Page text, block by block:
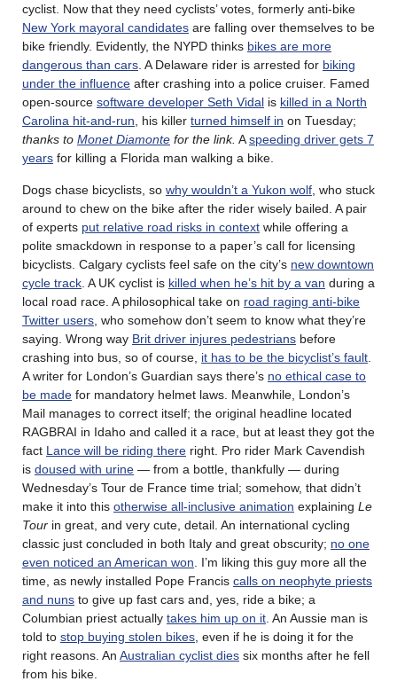
cyclist. Now that they need cyclists’ votes, formerly anti-bike
New York mayoral candidates are falling over themselves to be
bike friendly. Evidently, the NYPD thinks bikes are more
dangerous than cars . A Delaware rider is arrested for biking
under the influence after crashing into a police cruiser. Famed
open-source software developer Seth Vidal is killed in a North
Carolina hit-and-run , his killer turned himself in on Tuesday;
thanks to Monet Diamonte for the link. Aspeeding driver gets 7
years for killing a Florida man walking a bike.
Dogs chase bicyclists, so why wouldn’t a Yukon wolf , who stuck
around to chew on the bike after the rider wisely bailed. A pair
of experts put relative road risks in context while offering a
polite smackdown in response to a paper’s call for licensing
bicyclists. Calgary cyclists feel safe on the city’s new downtown
cycle track . A UK cyclist is killed when he’s hit by a van during a
local road race. A philosophical take on road raging anti-bike
Twitter users , who somehow don’t seem to know what they’re
saying. Wrong way Brit driver injures pedestrians before
crashing into bus, so of course, it has to be the bicyclist’s fault
A writer for London’s Guardian says there’s no ethical case to
be made for mandatory helmet laws. Meanwhile, London’s
Mail manages to correct itself; the original headline located
RAGBRAI in Idaho and called it a race, but at least they got the
fact Lance will be riding there right. Pro rider Mark Cavendish
is doused with urine — from a bottle, thankfully — during
Wednesday’s Tour de France time trial; somehow, that didn’t
make it into this otherwise all-inclusive animation explaining Le
Tour in great, and very cute, detail. An international cycling
classic just concluded in both Italy and great obscurity; no one
even noticed an American won . I’m liking this guy more all the
time, as newly installed Pope Francis calls on neophyte priests
and nuns to give up fast cars and, yes, ride a bike; a
Columbian priest actually takes him up on it . An Aussie man is
told to stop buying stolen bikes , even if he is doing it for the
right reasons. An Australian cyclist dies six months after he fell
from his bike.